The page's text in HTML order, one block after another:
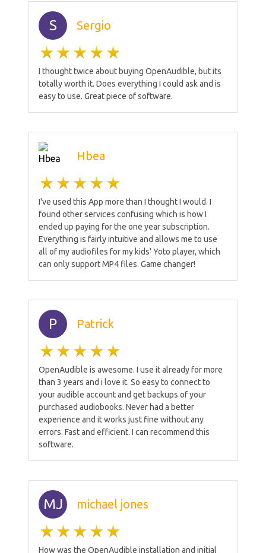
S Sergio
I thought twice about buying OpenAudible, but its
totally worth it. Does everything I could ask and is
easy to use. Great piece of software.
Hbea
I've used this App more than I thought I would. I
found other services confusing which is how I
ended up paying for the one year subscription.
Everything is fairly intuitive and allows me to use
all of my audiofiles for my kids' Yoto player, which
can only support MP4 files. Game changer!
P Patrick
OpenAudible is awesome. I use it already for more
than 3 years and i love it. So easy to connect to
your audible account and get backups of your
purchased audiobooks. Never had a better
experience and it works just fine without any
errors. Fast and efficient. I can recommend this
software.
MJ michael jones
How was the OpenAudible installation and initial